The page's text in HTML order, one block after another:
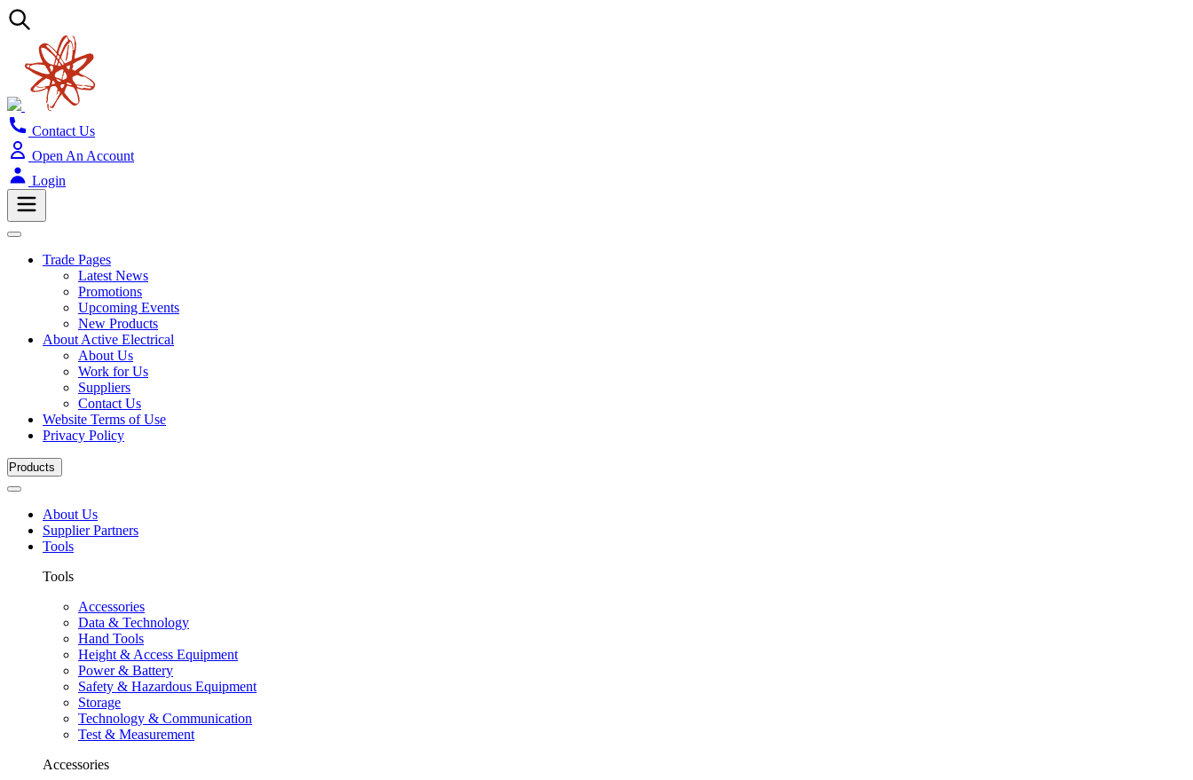
Contact Us
Open An Account
Login
Trade Pages
Latest News
Promotions
Upcoming Events
New Products
About Active Electrical
About Us
Work for Us
Suppliers
Contact Us
Website Terms of Use
Privacy Policy
Products
About Us
Supplier Partners
Tools
Tools
Accessories
Data & Technology
Hand Tools
Height & Access Equipment
Power & Battery
Safety & Hazardous Equipment
Storage
Technology & Communication
Test & Measurement
Accessories